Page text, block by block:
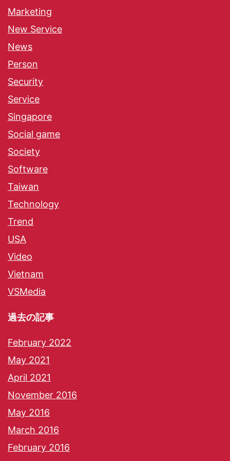
Marketing
New Service
News
Person
Security
Service
Singapore
Social game
Society
Software
Taiwan
Technology
Trend
USA
Video
Vietnam
VSMedia
過去の記事
February 2022
May 2021
April 2021
November 2016
May 2016
March 2016
February 2016